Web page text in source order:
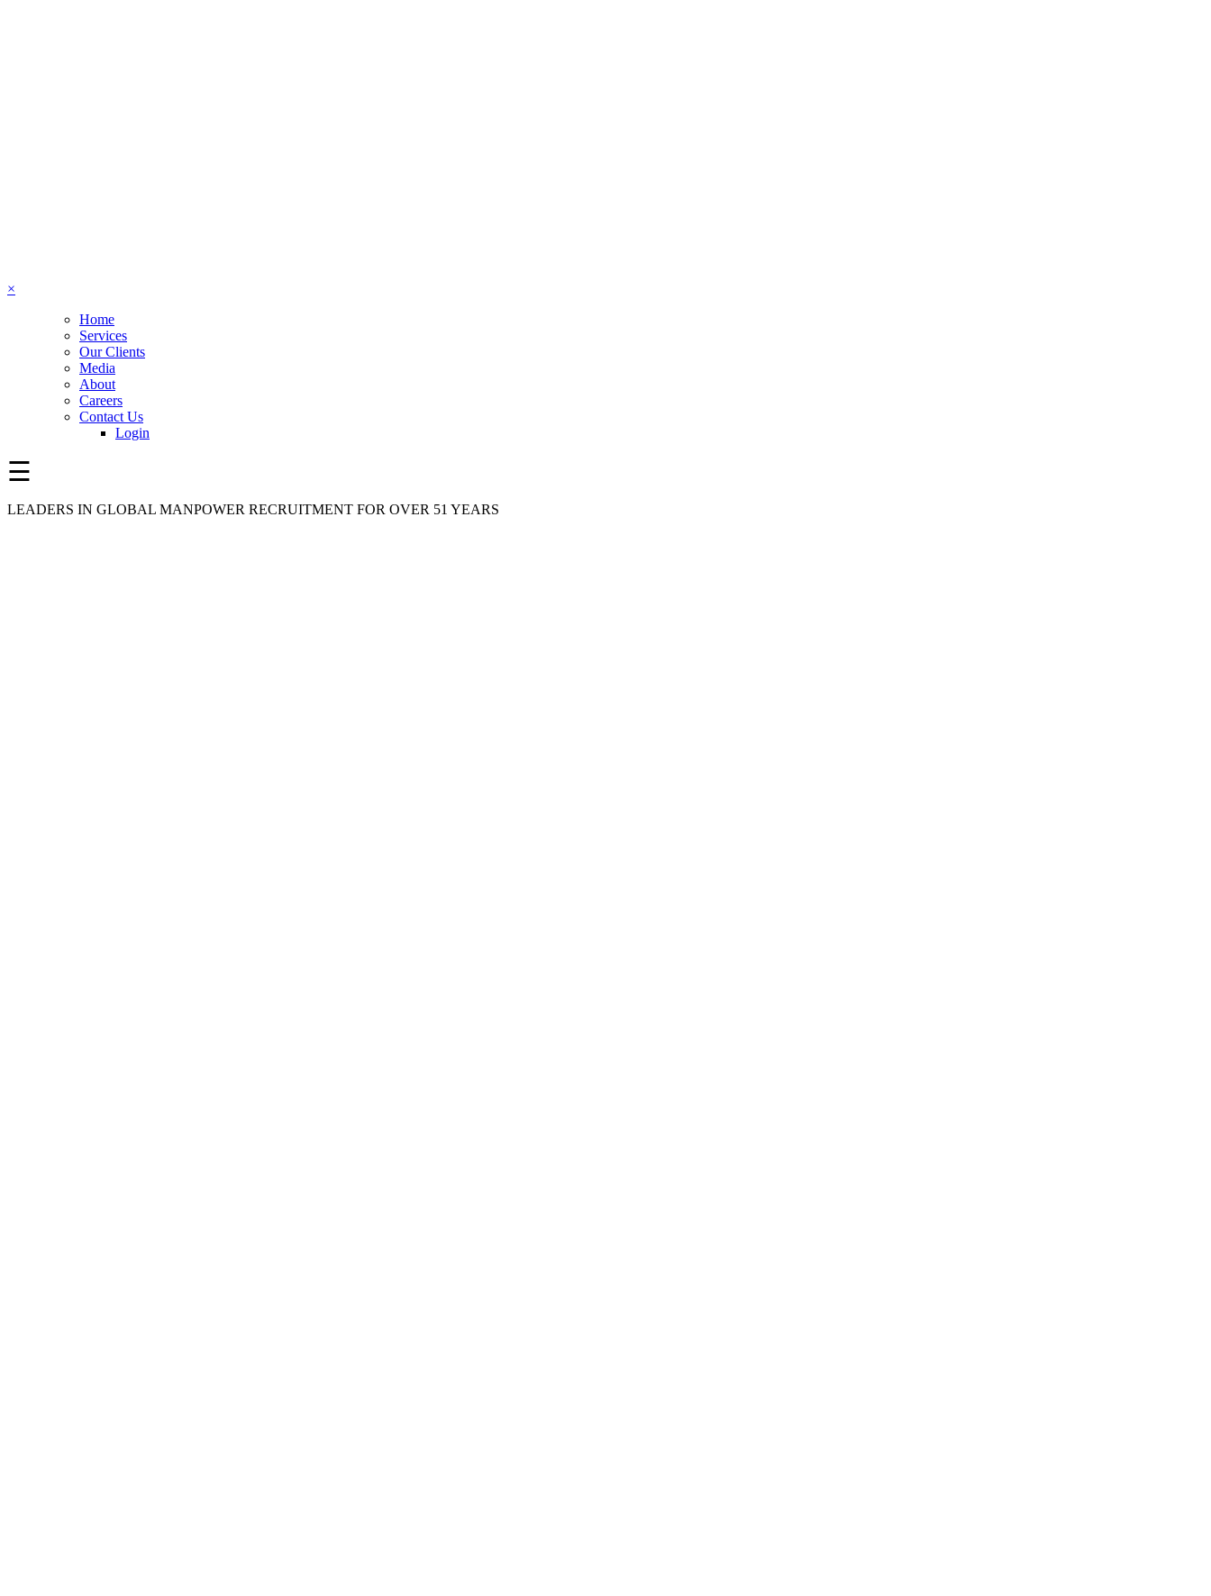
×
Home
Services
Our Clients
Media
About
Careers
Contact Us
Login
☰
LEADERS IN GLOBAL MANPOWER RECRUITMENT FOR OVER 51 YEARS